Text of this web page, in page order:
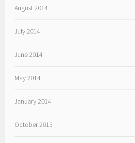
August 2014
July 2014
June 2014
May 2014
January 2014
October 2013